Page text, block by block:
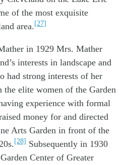
of the most exquisite
area.[27]
in 1929 Mrs. Mather
interests in landscape and
had strong interests of her
elite women of the Garden
experience with formal
money for and directed
Arts Garden in front of the
[28] Subsequently in 1930
Center of Greater